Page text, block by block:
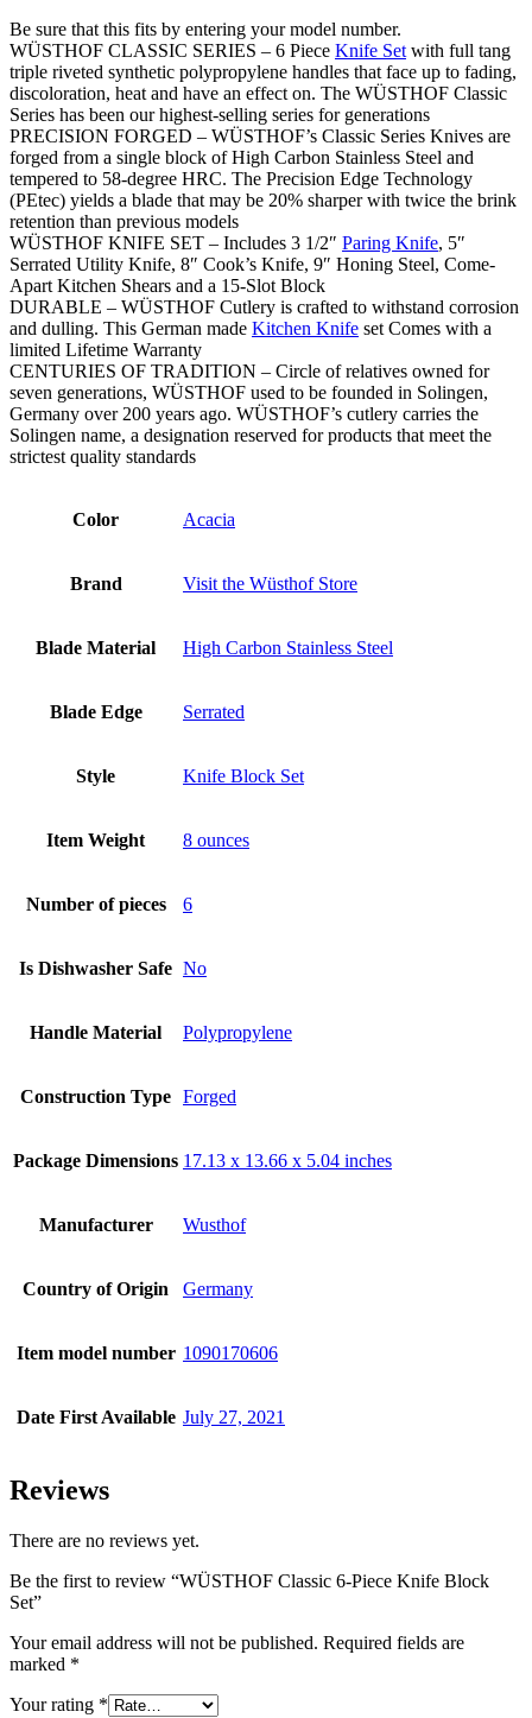
Be sure that this fits by entering your model number.
WÜSTHOF CLASSIC SERIES – 6 Piece Knife Set with full tang
triple riveted synthetic polypropylene handles that face up to fading,
discoloration, heat and have an effect on. The WÜSTHOF Classic
Series has been our highest-selling series for generations
PRECISION FORGED – WÜSTHOF’s Classic Series Knives are
forged from a single block of High Carbon Stainless Steel and
tempered to 58-degree HRC. The Precision Edge Technology
(PEtec) yields a blade that may be 20% sharper with twice the brink
retention than previous models
WÜSTHOF KNIFE SET – Includes 3 1/2″ Paring Knife, 5″
Serrated Utility Knife, 8″ Cook’s Knife, 9″ Honing Steel, Come-
Apart Kitchen Shears and a 15-Slot Block
DURABLE – WÜSTHOF Cutlery is crafted to withstand corrosion
and dulling. This German made Kitchen Knife set Comes with a
limited Lifetime Warranty
CENTURIES OF TRADITION – Circle of relatives owned for
seven generations, WÜSTHOF used to be founded in Solingen,
Germany over 200 years ago. WÜSTHOF’s cutlery carries the
Solingen name, a designation reserved for products that meet the
strictest quality standards
Color Acacia
Brand Visit the Wüsthof Store
Blade Material High Carbon Stainless Steel
Blade Edge Serrated
Style Knife Block Set
Item Weight 8 ounces
Number of pieces 6
Is Dishwasher Safe No
Handle Material Polypropylene
Construction Type Forged
Package Dimensions 17.13 x 13.66 x 5.04 inches
Manufacturer Wusthof
Country of Origin Germany
Item model number 1090170606
Date First Available July 27, 2021
Reviews
There are no reviews yet.
Be the first to review “WÜSTHOF Classic 6-Piece Knife Block
Set”
Your email address will not be published. Required fields are
marked *
Your rating *